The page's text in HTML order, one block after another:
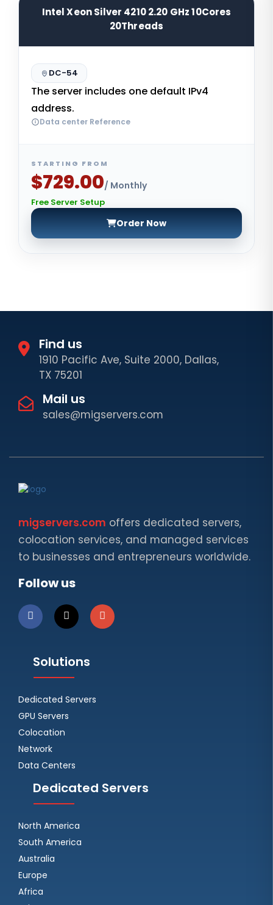
Intel Xeon Silver 4210 2.20 GHz 10Cores
20Threads
DC-54
The server includes one default IPv4
address.
Data center Reference
STARTING FROM
$729.00/ Monthly
Free Server Setup
Order Now
Find us
1910 Pacific Ave, Suite 2000, Dallas,
TX 75201
Mail us
sales@migservers.com
migservers.com offers dedicated servers,
colocation services, and managed services
to businesses and entrepreneurs worldwide.
Follow us
Solutions
Dedicated Servers
GPU Servers
Colocation
Network
Data Centers
Dedicated Servers
North America
South America
Australia
Europe
Africa